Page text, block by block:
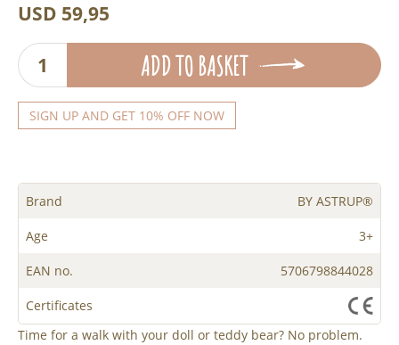
USD 59,95
ADD TO BASKET
SIGN UP AND GET 10% OFF NOW
Brand BY ASTRUP®
Age 3+
EAN no. 5706798844028
Certificates
Time for a walk with your doll or teddy bear? No problem.